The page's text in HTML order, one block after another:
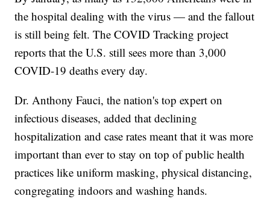
the hospital dealing with the virus — and the fallout
is still being felt. The COVID Tracking project
reports that the U.S. still sees more than 3,000
COVID-19 deaths every day.
Dr. Anthony Fauci, the nation's top expert on
infectious diseases, added that declining
hospitalization and case rates meant that it was more
important than ever to stay on top of public health
practices like uniform masking, physical distancing,
congregating indoors and washing hands.